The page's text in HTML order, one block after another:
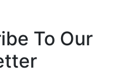
To Our